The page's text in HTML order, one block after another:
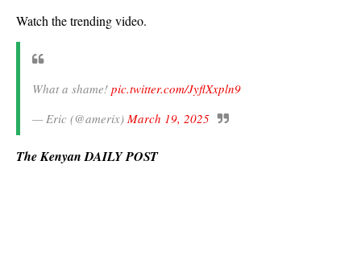
Watch the trending video.
What a shame! pic.twitter.com/JyflXxpln9
— Eric (@amerix) March 19, 2025
The Kenyan DAILY POST